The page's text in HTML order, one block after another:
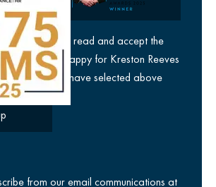
I agree I have read and accept the
and am happy for Kreston Reeves
I have selected above
from our email communications at